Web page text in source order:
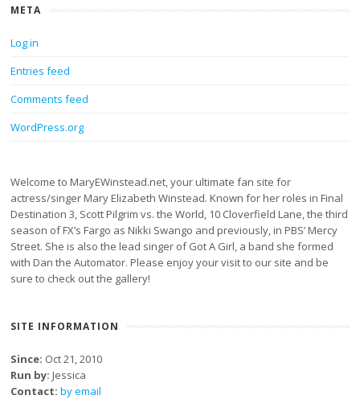
META
Log in
Entries feed
Comments feed
WordPress.org
Welcome to MaryEWinstead.net, your ultimate fan site for
actress/singer Mary Elizabeth Winstead. Known for her roles in Final
Destination 3, Scott Pilgrim vs. the World, 10 Cloverfield Lane, the third
season of FX’s Fargo as Nikki Swango and previously, in PBS’ Mercy
Street. She is also the lead singer of Got A Girl, a band she formed
with Dan the Automator. Please enjoy your visit to our site and be
sure to check out the gallery!
SITE INFORMATION
Since: Oct 21, 2010
Run by: Jessica
Contact: by email